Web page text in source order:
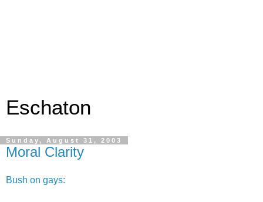
Eschaton
Sunday, August 31, 2003
Moral Clarity
Bush on gays: